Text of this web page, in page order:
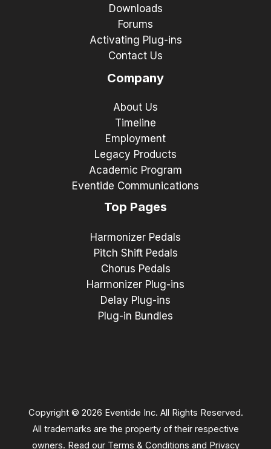
Downloads
Forums
Activating Plug-ins
Contact Us
Company
About Us
Timeline
Employment
Legacy Products
Academic Program
Eventide Communications
Top Pages
Harmonizer Pedals
Pitch Shift Pedals
Chorus Pedals
Harmonizer Plug-ins
Delay Plug-ins
Plug-in Bundles
Copyright © 2026 Eventide Inc. All Rights Reserved.
All trademarks are the property of their respective
owners. Read our Terms & Conditions and Privacy